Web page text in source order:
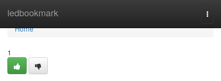
ledbookmark
Home
Home
1